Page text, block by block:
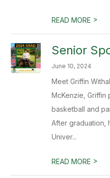
READ MORE >
Senior
June 10, 2024
Meet Griffin
McKenzie, Griffin
basketball and
After graduation,
Univer...
READ MORE >